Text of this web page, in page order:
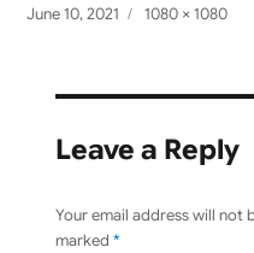
Posted
June 10, 2021
Full
1080 × 1080
Leave a Reply
Your email address will not
marked *